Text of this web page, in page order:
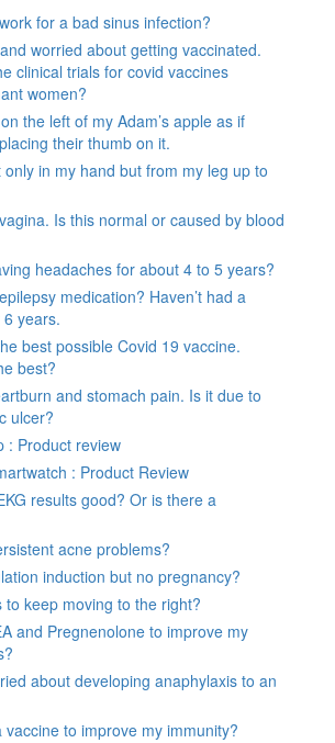
for a bad sinus infection?
worried about getting vaccinated.
clinical trials for covid vaccines
women?
the left of my Adam’s apple as if
their thumb on it.
in my hand but from my leg up to
Is this normal or caused by blood
headaches for about 4 to 5 years?
medication? Haven’t had a
years.
best possible Covid 19 vaccine.
best?
and stomach pain. Is it due to
ulcer?
: Product review
: Product Review
results good? Or is there a
acne problems?
induction but no pregnancy?
to keep moving to the right?
and Pregnenolone to improve my
about developing anaphylaxis to an
vaccine to improve my immunity?